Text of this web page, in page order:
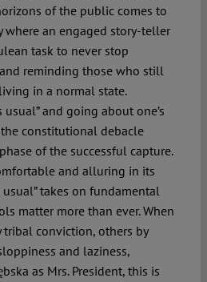
of the public comes to
where an engaged story-teller
task to never stop
reminding those who still
in a normal state.
usual” and going about one’s
constitutional debacle
of the successful capture.
and alluring in its
usual” takes on fundamental
matter more than ever. When
tribal conviction, others by
and laziness,
as Mrs. President, this is